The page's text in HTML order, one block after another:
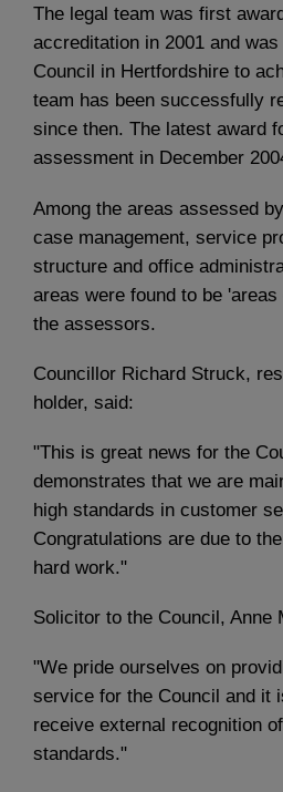
The legal team was first
accreditation in 2001 and
Council in Hertfordshire to
team has been successfully
since then. The latest award
assessment in December
Among the areas assessed
case management, service
structure and office
areas were found to be
the assessors.
Councillor Richard Struck,
holder, said:
"This is great news for the
demonstrates that we are
high standards in customer
Congratulations are due to
hard work."
Solicitor to the Council, Anne
"We pride ourselves on
service for the Council and it
receive external recognition
standards."